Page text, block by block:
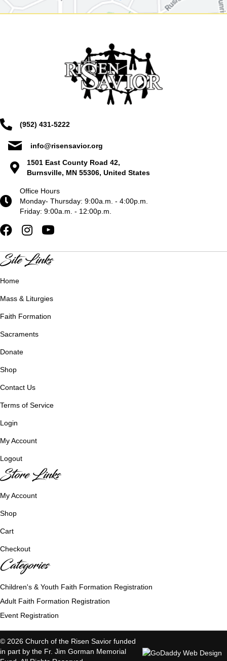
(952) 431-5222
info@risensavior.org
1501 East County Road 42,
Burnsville, MN 55306, United States
Office Hours
Monday- Thursday: 9:00a.m. - 4:00p.m.
Friday: 9:00a.m. - 12:00p.m.
Site Links
Home
Mass & Liturgies
Faith Formation
Sacraments
Donate
Shop
Contact Us
Terms of Service
Login
My Account
Logout
Store Links
My Account
Shop
Cart
Checkout
Categories
Children's & Youth Faith Formation Registration
Adult Faith Formation Registration
Event Registration
© 2026 Church of the Risen Savior funded
in part by the Fr. Jim Gorman Memorial